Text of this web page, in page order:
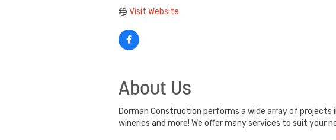
Visit Website
About Us
Dorman Construction performs a wide array of
wineries and more! We offer many services to suit your